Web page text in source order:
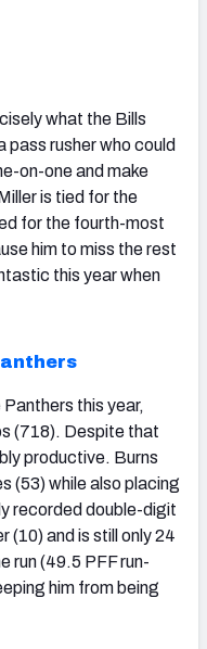
what the Bills
rusher who could
on-one and make
is tied for the
for the fourth-most
him to miss the rest
this year when
this year,
(718). Despite that
productive. Burns
(53) while also placing
recorded double-digit
(10) and is still only 24
run (49.5 PFF run-
him from being